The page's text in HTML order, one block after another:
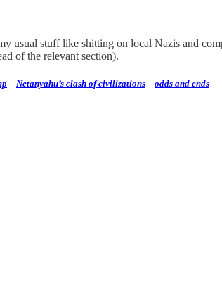
usual stuff like shitting on local Nazis and
of the relevant section).
—Netanyahu’s clash of civilizations—odds and ends